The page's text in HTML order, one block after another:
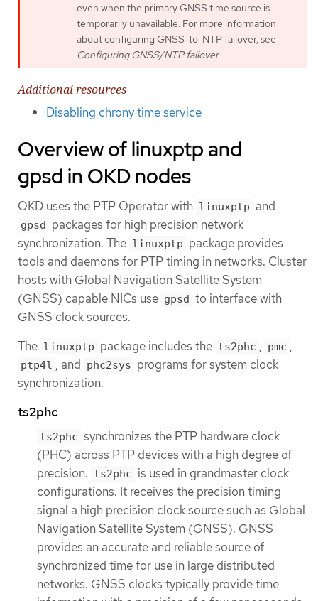
even when the primary GNSS time source is
temporarily unavailable. For more information
about configuring GNSS-to-NTP failover, see
Configuring GNSS/NTP failover.
Additional resources
Disabling chrony time service
Overview of linuxptp and
gpsd in OKD nodes
OKD uses the PTP Operator with linuxptp and
gpsd packages for high precision network
synchronization. The linuxptp package provides
tools and daemons for PTP timing in networks. Cluster
hosts with Global Navigation Satellite System
(GNSS) capable NICs use gpsd to interface with
GNSS clock sources.
The linuxptp package includes the ts2phc , pmc ,
ptp4l , and phc2sys programs for system clock
synchronization.
ts2phc
ts2phc synchronizes the PTP hardware clock
(PHC) across PTP devices with a high degree of
precision. ts2phc is used in grandmaster clock
configurations. It receives the precision timing
signal a high precision clock source such as Global
Navigation Satellite System (GNSS). GNSS
provides an accurate and reliable source of
synchronized time for use in large distributed
networks. GNSS clocks typically provide time